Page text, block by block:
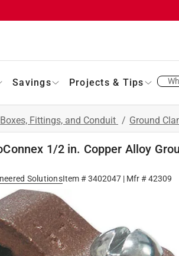
Savings Projects & Tips
Boxes, Fittings, and Conduit / Ground
1/2 in. Copper Alloy
SolutionsItem #3402047| Mfr #42309